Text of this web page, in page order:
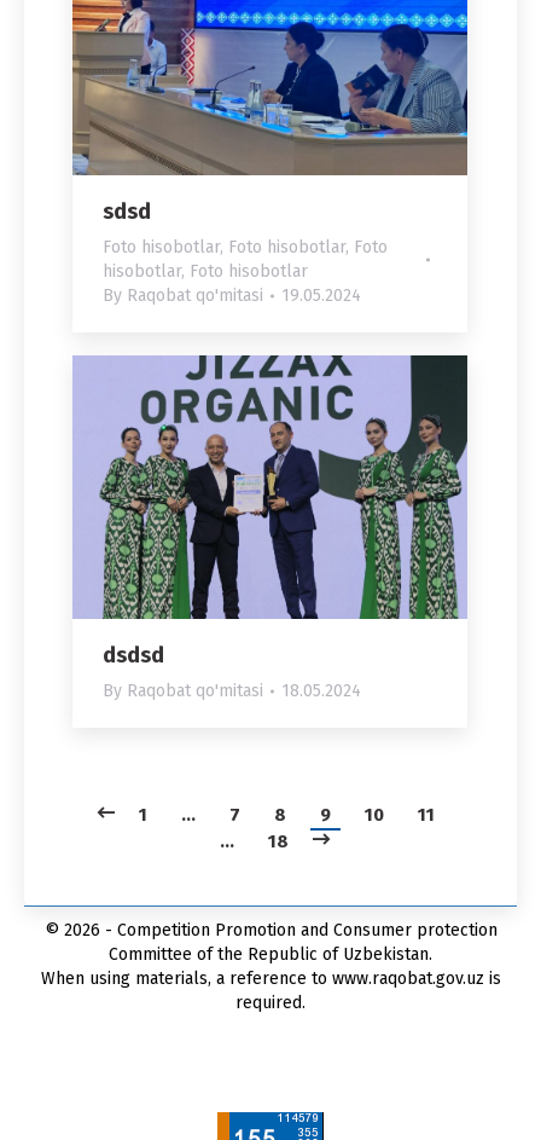
sdsd
Foto hisobotlar, Foto hisobotlar, Foto
hisobotlar, Foto hisobotlar
By Raqobat qo'mitasi 19.05.2024
dsdsd
By Raqobat qo'mitasi 18.05.2024
1 … 7 8 9 10
11
…
18
© 2026 - Competition Promotion and Сonsumer protection
Committee of the Republic of Uzbekistan.
When using materials, a reference to www.raqobat.gov.uz is
required.